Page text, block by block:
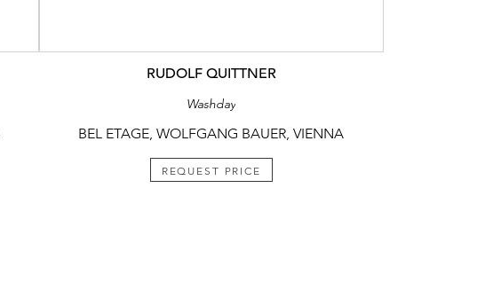
RUDOLF QUITTNER
Washday
BEL ETAGE, WOLFGANG BAUER, VIENNA
REQUEST PRICE